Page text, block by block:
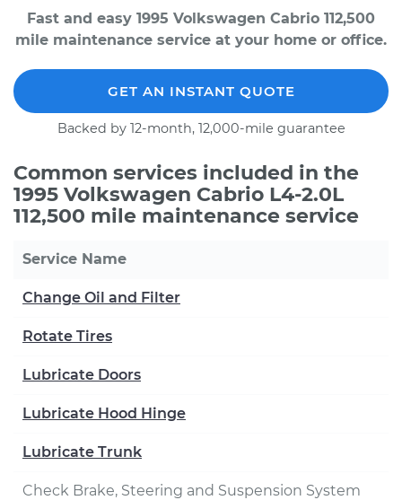
Fast and easy 1995 Volkswagen Cabrio 112,500
mile maintenance service at your home or office.
GET AN INSTANT QUOTE
Backed by 12-month, 12,000-mile guarantee
Common services included in the
1995 Volkswagen Cabrio L4-2.0L
112,500 mile maintenance service
Service Name
Change Oil and Filter
Rotate Tires
Lubricate Doors
Lubricate Hood Hinge
Lubricate Trunk
Check Brake, Steering and Suspension System